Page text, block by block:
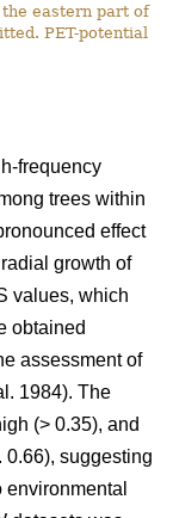
eastern part of
PET-potential
frequency
trees within
effect
growth of
values, which
obtained
assessment of
1984). The
(> 0.35), and
0.66), suggesting